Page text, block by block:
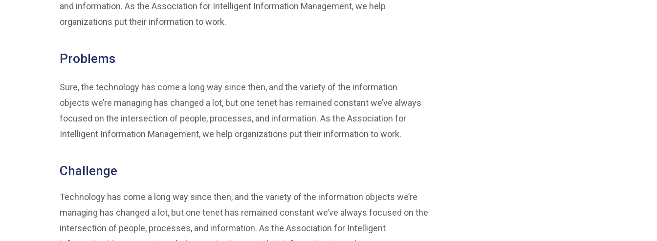
and information. As the Association for Intelligent Information Management, we help
organizations put their information to work.
Problems
Sure, the technology has come a long way since then, and the variety of the information
objects we’re managing has changed a lot, but one tenet has remained constant we’ve always
focused on the intersection of people, processes, and information. As the Association for
Intelligent Information Management, we help organizations put their information to work.
Challenge
Technology has come a long way since then, and the variety of the information objects we’re
managing has changed a lot, but one tenet has remained constant we’ve always focused on the
intersection of people, processes, and information. As the Association for Intelligent